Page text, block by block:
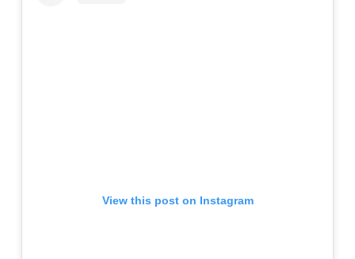
View this post on Instagram